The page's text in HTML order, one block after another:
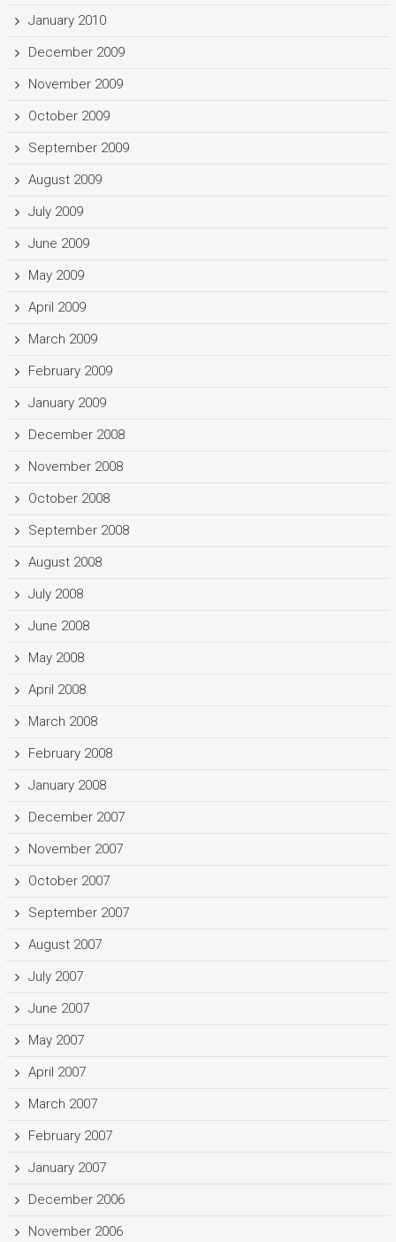
January 2010
December 2009
November 2009
October 2009
September 2009
August 2009
July 2009
June 2009
May 2009
April 2009
March 2009
February 2009
January 2009
December 2008
November 2008
October 2008
September 2008
August 2008
July 2008
June 2008
May 2008
April 2008
March 2008
February 2008
January 2008
December 2007
November 2007
October 2007
September 2007
August 2007
July 2007
June 2007
May 2007
April 2007
March 2007
February 2007
January 2007
December 2006
November 2006